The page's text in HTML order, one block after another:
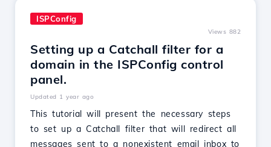
ISPConfig
Views 882
Setting up a Catchall filter for a
domain in the ISPConfig control
panel.
Updated 1 year ago
This tutorial will present the necessary steps
to set up a Catchall filter that will redirect all
messages sent to a nonexistent email inbox to